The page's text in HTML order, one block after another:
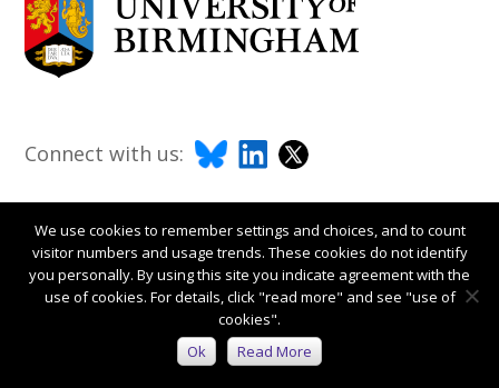
Connect with us:
We use cookies to remember settings and choices, and to count
visitor numbers and usage trends. These cookies do not identify
you personally. By using this site you indicate agreement with the
use of cookies. For details, click "read more" and see "use of
cookies".
Ok
Read More